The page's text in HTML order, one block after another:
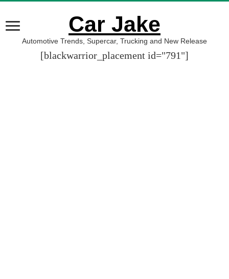
Car Jake
Automotive Trends, Supercar, Trucking and New Release
[blackwarrior_placement id="791"]